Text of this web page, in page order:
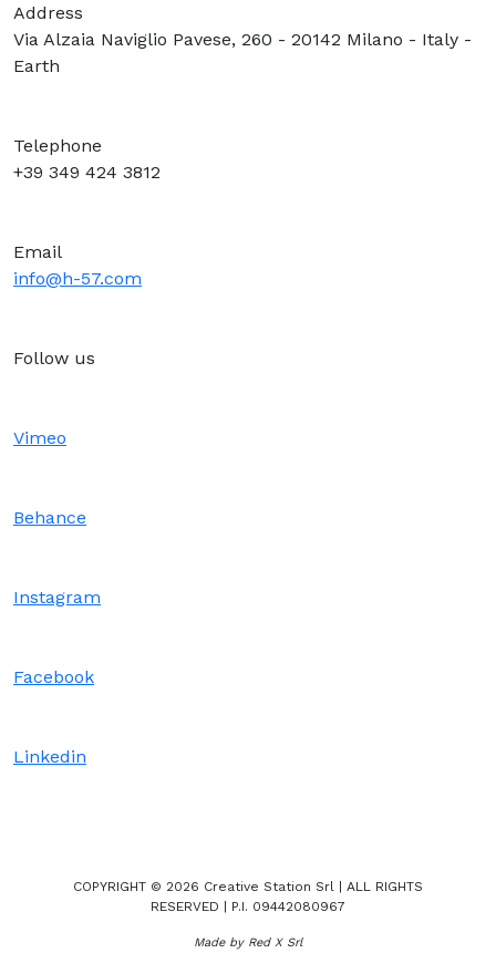
Address
Via Alzaia Naviglio Pavese, 260 - 20142 Milano - Italy -
Earth
Telephone
+39 349 424 3812
Email
info@h-57.com
Follow us
Vimeo
Behance
Instagram
Facebook
Linkedin
COPYRIGHT © 2026 Creative Station Srl | ALL RIGHTS
RESERVED | P.I. 09442080967
Made by Red X Srl